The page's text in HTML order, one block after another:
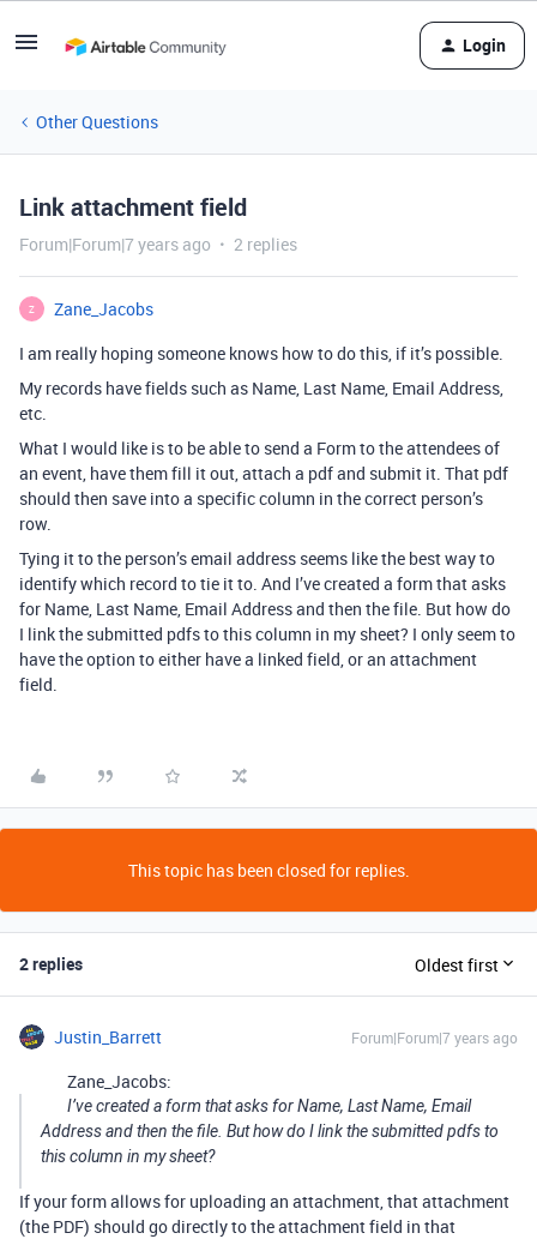
Login
Other Questions
Link attachment field
Forum|Forum|7 years ago 2 replies
Z
Zane_Jacobs
I am really hoping someone knows how to do this, if it’s possible.
My records have fields such as Name, Last Name, Email Address,
etc.
What I would like is to be able to send a Form to the attendees of
an event, have them fill it out, attach a pdf and submit it. That pdf
should then save into a specific column in the correct person’s
row.
Tying it to the person’s email address seems like the best way to
identify which record to tie it to. And I’ve created a form that asks
for Name, Last Name, Email Address and then the file. But how do
I link the submitted pdfs to this column in my sheet? I only seem to
have the option to either have a linked field, or an attachment
field.
This topic has been closed for replies.
2 replies Oldest first
Justin_Barrett Forum|Forum|7 years ago
Zane_Jacobs:
I’ve created a form that asks for Name, Last Name, Email
Address and then the file. But how do I link the submitted pdfs to
this column in my sheet?
If your form allows for uploading an attachment, that attachment
(the PDF) should go directly to the attachment field in that